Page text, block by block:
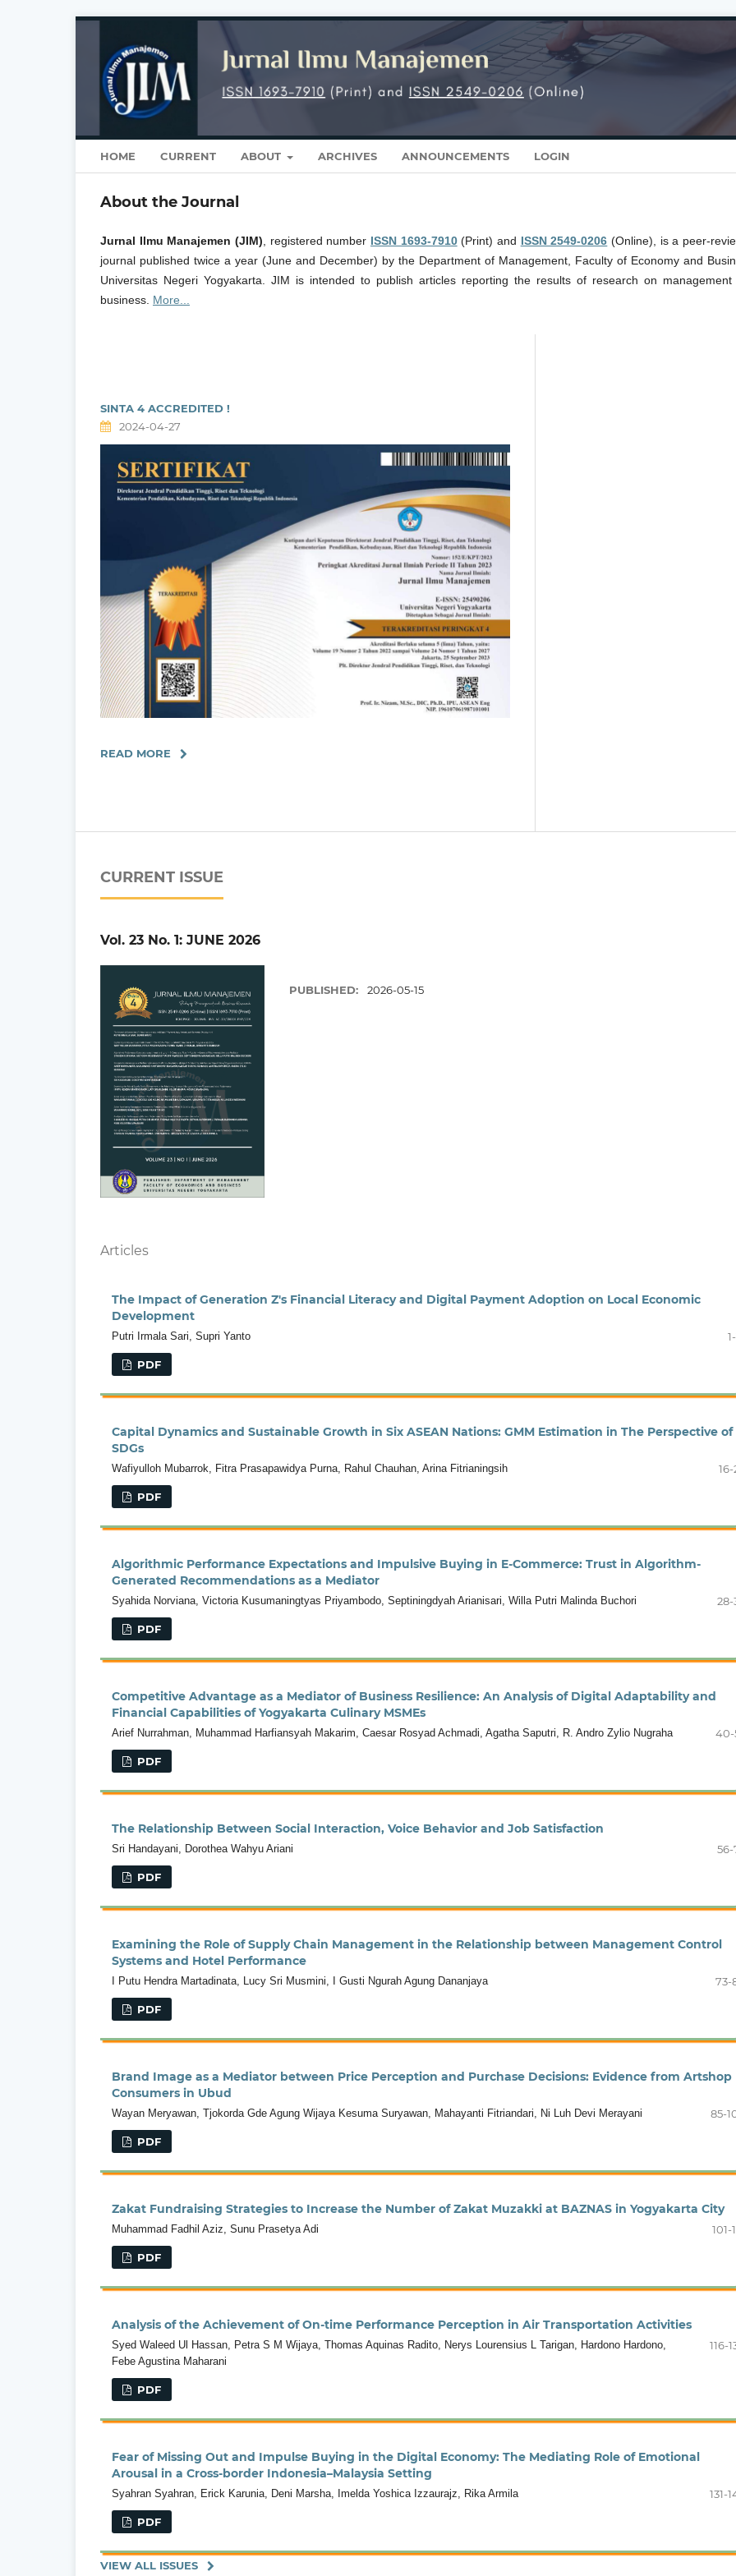
HOME CURRENT ABOUT ARCHIVES ANNOUNCEMENTS LOGIN
About the Journal
Jurnal Ilmu Manajemen (JIM) , registered number ISSN 1693-7910(Print) and ISSN 2549-0206 (Online), is a peer-
journal published twice a year (June and December) by the Department of Management, Faculty of Economy and
Universitas Negeri Yogyakarta. JIM is intended to publish articles reporting the results of research on management
business. More...
SINTA 4 ACCREDITED !
2024-04-27
READ MORE
CURRENT ISSUE
Vol. 23 No. 1: JUNE 2026
PUBLISHED: 2026-05-15
Articles
The Impact of Generation Z's Financial Literacy and Digital Payment Adoption on Local Economic
Development
Putri Irmala Sari, Supri Yanto
PDF
Capital Dynamics and Sustainable Growth in Six ASEAN Nations: GMM Estimation in The Perspective of
SDGs
Wafiyulloh Mubarrok, Fitra Prasapawidya Purna, Rahul Chauhan, Arina Fitrianingsih 16-
PDF
Algorithmic Performance Expectations and Impulsive Buying in E-Commerce: Trust in Algorithm-
Generated Recommendations as a Mediator
Syahida Norviana, Victoria Kusumaningtyas Priyambodo, Septiningdyah Arianisari, Willa Putri Malinda Buchori 28-
PDF
Competitive Advantage as a Mediator of Business Resilience: An Analysis of Digital Adaptability and
Financial Capabilities of Yogyakarta Culinary MSMEs
Arief Nurrahman, Muhammad Harfiansyah Makarim, Caesar Rosyad Achmadi, Agatha Saputri, R. Andro Zylio Nugraha 40-
PDF
The Relationship Between Social Interaction, Voice Behavior and Job Satisfaction
Sri Handayani, Dorothea Wahyu Ariani 56-
PDF
Examining the Role of Supply Chain Management in the Relationship between Management Control
Systems and Hotel Performance
I Putu Hendra Martadinata, Lucy Sri Musmini, I Gusti Ngurah Agung Dananjaya 73-
PDF
Brand Image as a Mediator between Price Perception and Purchase Decisions: Evidence from Artshop
Consumers in Ubud
Wayan Meryawan, Tjokorda Gde Agung Wijaya Kesuma Suryawan, Mahayanti Fitriandari, Ni Luh Devi Merayani 85-
PDF
Zakat Fundraising Strategies to Increase the Number of Zakat Muzakki at BAZNAS in Yogyakarta City
Muhammad Fadhil Aziz, Sunu Prasetya Adi 101-
PDF
Analysis of the Achievement of On-time Performance Perception in Air Transportation Activities
Syed Waleed Ul Hassan, Petra S M Wijaya, Thomas Aquinas Radito, Nerys Lourensius L Tarigan, Hardono Hardono,
Febe Agustina Maharani
116-
PDF
Fear of Missing Out and Impulse Buying in the Digital Economy: The Mediating Role of Emotional
Arousal in a Cross-border Indonesia–Malaysia Setting
Syahran Syahran, Erick Karunia, Deni Marsha, Imelda Yoshica Izzaurajz, Rika Armila 131-
PDF
VIEW ALL ISSUES